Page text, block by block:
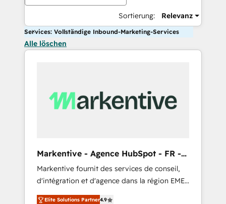
Sortierung: Relevanz
Services: Vollständige Inbound-Marketing-Services
Alle löschen
Markentive - Agence HubSpot - FR -
EN
Markentive fournit des services de conseil,
d'intégration et d'agence dans la région EMEA
et North America. Avec plus de 115 experts en
Elite Solutions Partner4.9